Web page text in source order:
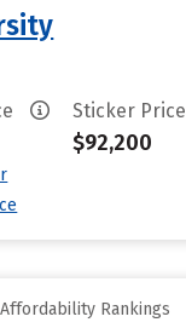
Sticker Price
$92,200
Rankings